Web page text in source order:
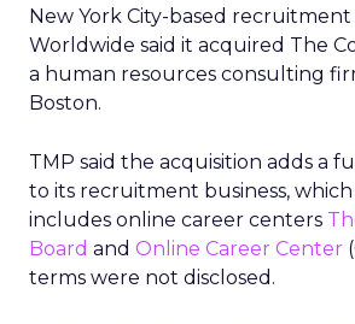
New York City-based
Worldwide said it acquired The
a human resources consulting
Boston.
TMP said the acquisition adds a
to its recruitment business,
includes online career centers
Board and Online Career Center
terms were not disclosed.